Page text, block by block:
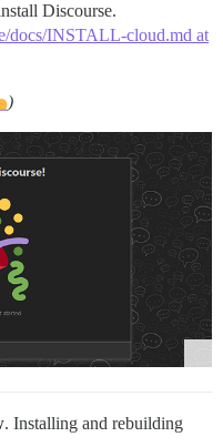
Discourse.
docs/INSTALL-cloud.md at
)
. Installing and rebuilding